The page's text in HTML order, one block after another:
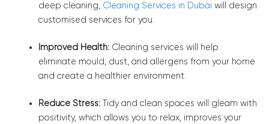
deep cleaning, Cleaning Services in Dubai will design
customised services for you.
Improved Health: Cleaning services will help
eliminate mould, dust, and allergens from your home
and create a healthier environment.
Reduce Stress: Tidy and clean spaces will gleam with
positivity, which allows you to relax, improves your